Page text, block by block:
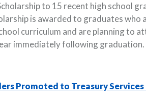
to 15 recent high school
is awarded to graduates
curriculum and are planning to
immediately following graduation.
Promoted to Treasury